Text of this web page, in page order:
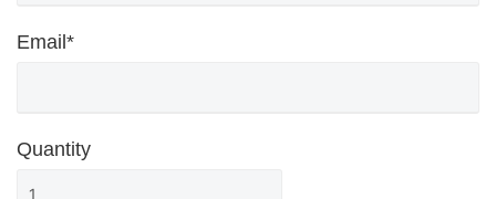
Email*
Quantity